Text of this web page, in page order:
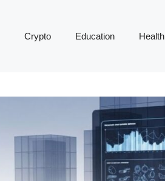
Crypto Education Health